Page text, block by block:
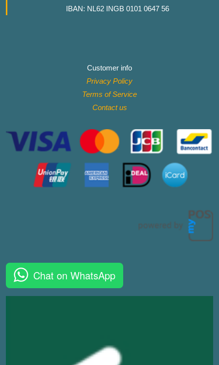
IBAN: NL62 INGB 0101 0647 56
Customer info
Privacy Policy
Terms of Service
Contact us
Chat on WhatsApp